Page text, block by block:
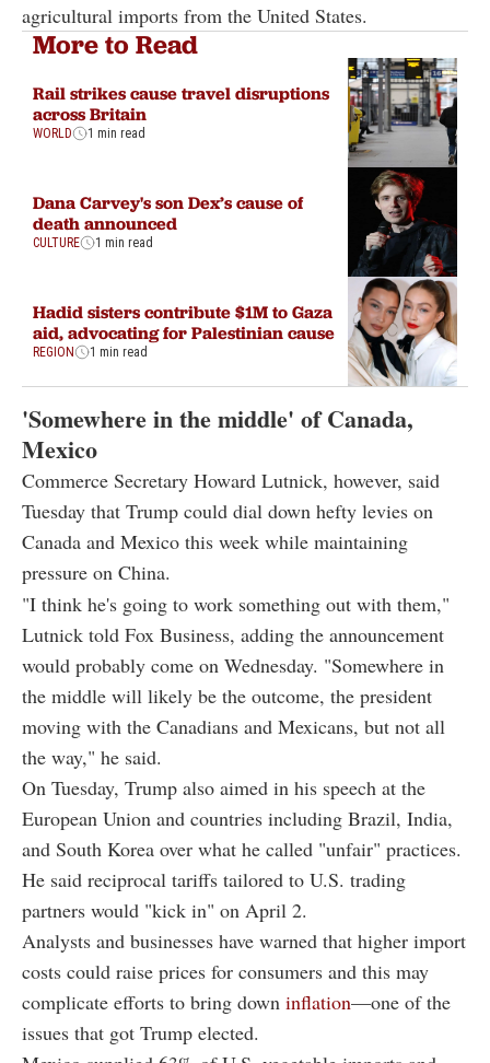
agricultural imports from the United States.
More to Read
Rail strikes cause travel disruptions
across Britain
WORLD 1 min read
Dana Carvey's son Dex’s cause of
death announced
CULTURE 1 min read
Hadid sisters contribute $1M to Gaza
aid, advocating for Palestinian cause
REGION 1 min read
'Somewhere in the middle' of Canada,
Mexico
Commerce Secretary Howard Lutnick, however, said
Tuesday that Trump could dial down hefty levies on
Canada and Mexico this week while maintaining
pressure on China.
"I think he's going to work something out with them,"
Lutnick told Fox Business, adding the announcement
would probably come on Wednesday. "Somewhere in
the middle will likely be the outcome, the president
moving with the Canadians and Mexicans, but not all
the way," he said.
On Tuesday, Trump also aimed in his speech at the
European Union and countries including Brazil, India,
and South Korea over what he called "unfair" practices.
He said reciprocal tariffs tailored to U.S. trading
partners would "kick in" on April 2.
Analysts and businesses have warned that higher import
costs could raise prices for consumers and this may
complicate efforts to bring down inflation—one of the
issues that got Trump elected.